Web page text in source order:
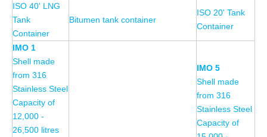
ISO 40' LNG
Tank
Container
Bitumen tank container
ISO 20' Tank
Container
IMO 1
Shell made
from 316
Stainless Steel
Capacity of
12,000 -
26,500 litres
IMO 5
Shell made
from 316
Stainless Steel
Capacity of